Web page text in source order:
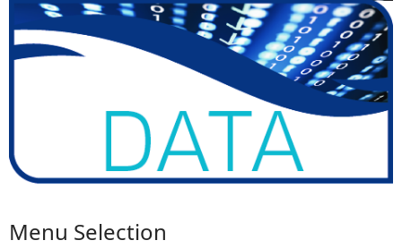
Menu Selection